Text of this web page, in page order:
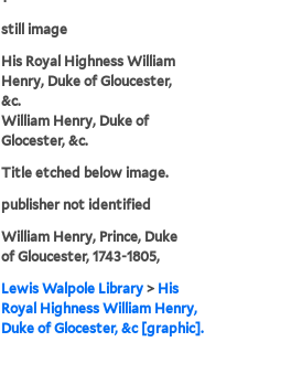
still image
His Royal Highness William
Henry, Duke of Gloucester,
&c.
William Henry, Duke of
Glocester, &c.
Title etched below image.
publisher not identified
William Henry, Prince, Duke
of Gloucester, 1743-1805,
Lewis Walpole Library > His
Royal Highness William Henry,
Duke of Glocester, &c [graphic].